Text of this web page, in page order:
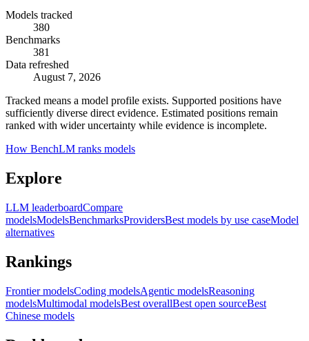
Models tracked
380
Benchmarks
381
Data refreshed
August 7, 2026
Tracked means a model profile exists. Supported positions have
sufficiently diverse direct evidence. Estimated positions remain
ranked with wider uncertainty while evidence is incomplete.
How BenchLM ranks models
Explore
LLM leaderboardCompare
modelsModelsBenchmarksProvidersBest models by use caseModel
alternatives
Rankings
Frontier modelsCoding modelsAgentic modelsReasoning
modelsMultimodal modelsBest overallBest open sourceBest
Chinese models